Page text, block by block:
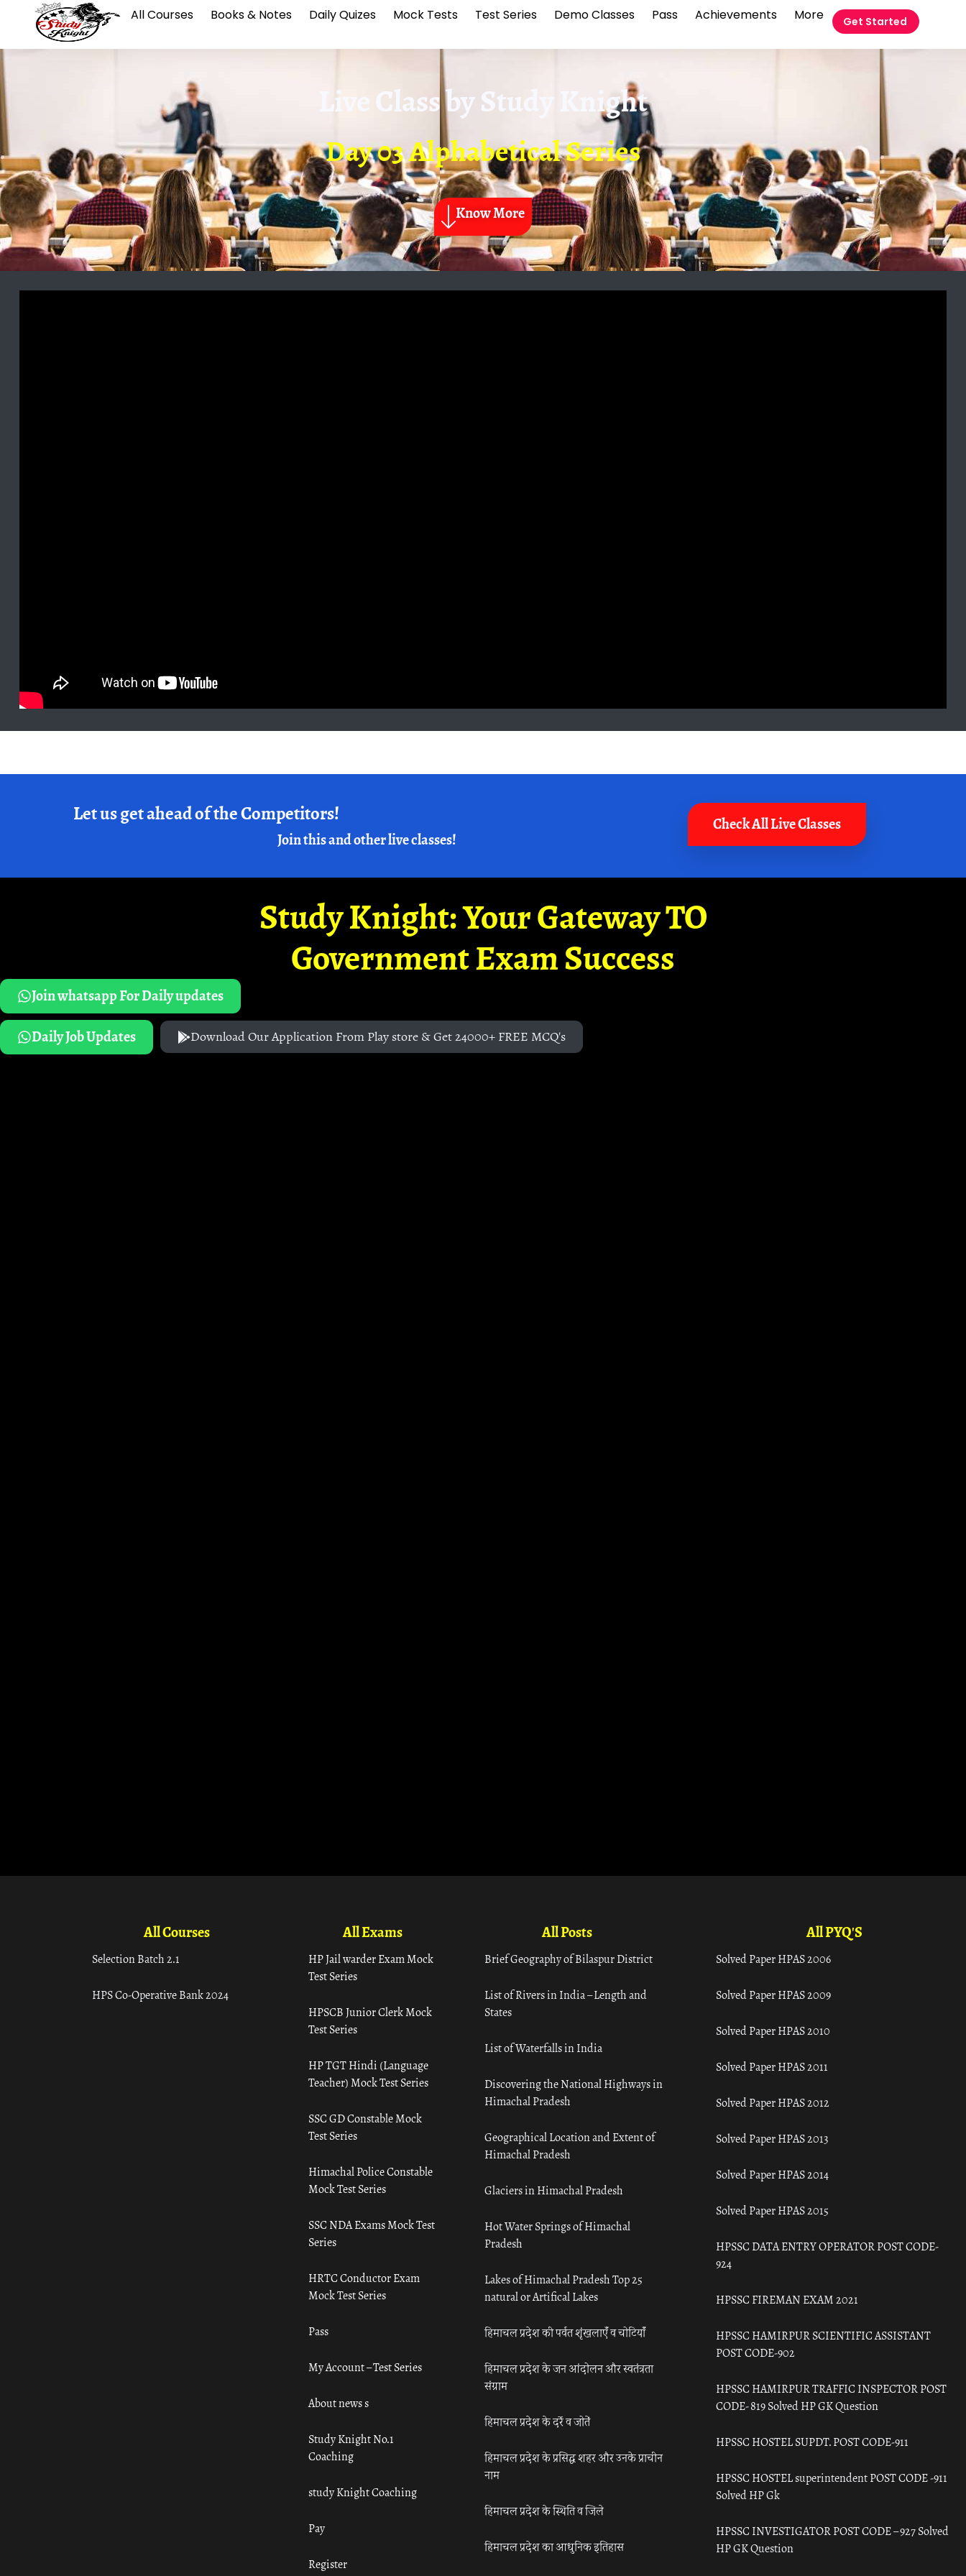
All Courses Books & Notes Daily Quizes Mock Tests Test Series Demo Classes Pass Achievements More Get Started
Live Class byStudy Knight
Day 03 Alphabetical Series
Know More
Let us get ahead of the Competitors!
Join this and other live classes!
Check All Live Classes
Study Knight: Your Gateway TO
Government Exam Success
Join whatsapp For Daily updates
Daily Job Updates
Download Our Application From Play store & Get 24000+ FREE MCQ's
All Courses
Selection Batch 2.1
HPS Co-Operative Bank 2024
All Exams
HP Jail warder Exam Mock
Test Series
HPSCB Junior Clerk Mock
Test Series
HP TGT Hindi (Language
Teacher) Mock Test Series
SSC GD Constable Mock
Test Series
Himachal Police Constable
Mock Test Series
SSC NDA Exams Mock Test
Series
HRTC Conductor Exam
Mock Test Series
Pass
My Account – Test Series
About news s
Study Knight No.1
Coaching
study Knight Coaching
Pay
Register
All Posts
Brief Geography of Bilaspur District
List of Rivers in India – Length and
States
List of Waterfalls in India
Discovering the National Highways in
Himachal Pradesh
Geographical Location and Extent of
Himachal Pradesh
Glaciers in Himachal Pradesh
Hot Water Springs of Himachal
Pradesh
Lakes of Himachal Pradesh Top 25
natural or Artifical Lakes
हिमाचल प्रदेश की पर्वत शृंखलाएँ व चोटियाँ
हिमाचल प्रदेश के जन आंदोलन और स्वतंत्रता
संग्राम
हिमाचल प्रदेश के दर्रे व जोतें
हिमाचल प्रदेश के प्रसिद्ध शहर और उनके प्राचीन
नाम
हिमाचल प्रदेश के स्थिति व जिले
हिमाचल प्रदेश का आधुनिक इतिहास
All PYQ'S
Solved Paper HPAS 2006
Solved Paper HPAS 2009
Solved Paper HPAS 2010
Solved Paper HPAS 2011
Solved Paper HPAS 2012
Solved Paper HPAS 2013
Solved Paper HPAS 2014
Solved Paper HPAS 2015
HPSSC DATA ENTRY OPERATOR POST CODE-
924
HPSSC FIREMAN EXAM 2021
HPSSC HAMIRPUR SCIENTIFIC ASSISTANT
POST CODE-902
HPSSC HAMIRPUR TRAFFIC INSPECTOR POST
CODE- 819 Solved HP GK Question
HPSSC HOSTEL SUPDT. POST CODE-911
HPSSC HOSTEL superintendent POST CODE -911
Solved HP Gk
HPSSC INVESTIGATOR POST CODE – 927 Solved
HP GK Question